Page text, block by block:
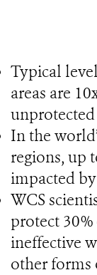
Typical
areas are
unprotected
In the
regions, up
impacted
WCS
protect
ineffective
other